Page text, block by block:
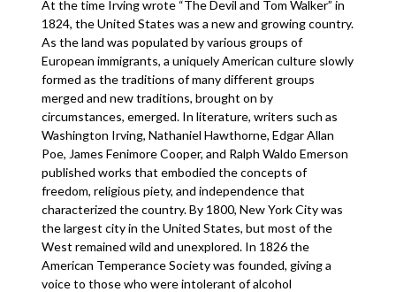
At the time Irving wrote “The Devil and Tom Walker” in
1824, the United States was a new and growing country.
As the land was populated by various groups of
European immigrants, a uniquely American culture slowly
formed as the traditions of many different groups
merged and new traditions, brought on by
circumstances, emerged. In literature, writers such as
Washington Irving, Nathaniel Hawthorne, Edgar Allan
Poe, James Fenimore Cooper, and Ralph Waldo Emerson
published works that embodied the concepts of
freedom, religious piety, and independence that
characterized the country. By 1800, New York City was
the largest city in the United States, but most of the
West remained wild and unexplored. In 1826 the
American Temperance Society was founded, giving a
voice to those who were intolerant of alcohol